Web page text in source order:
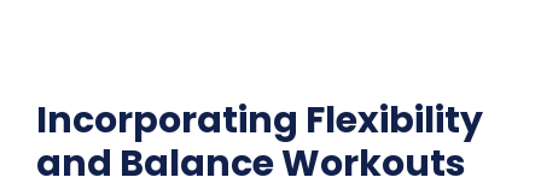
Incorporating Flexibility
and Balance Workouts